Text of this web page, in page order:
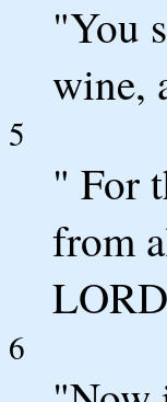
"You
wine,
5
" For
from
6